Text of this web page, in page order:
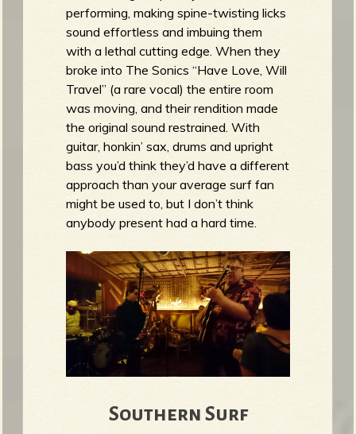
performing, making spine-twisting licks
sound effortless and imbuing them
with a lethal cutting edge. When they
broke into The Sonics “Have Love, Will
Travel” (a rare vocal) the entire room
was moving, and their rendition made
the original sound restrained. With
guitar, honkin’ sax, drums and upright
bass you’d think they’d have a different
approach than your average surf fan
might be used to, but I don’t think
anybody present had a hard time.
Southern Surf